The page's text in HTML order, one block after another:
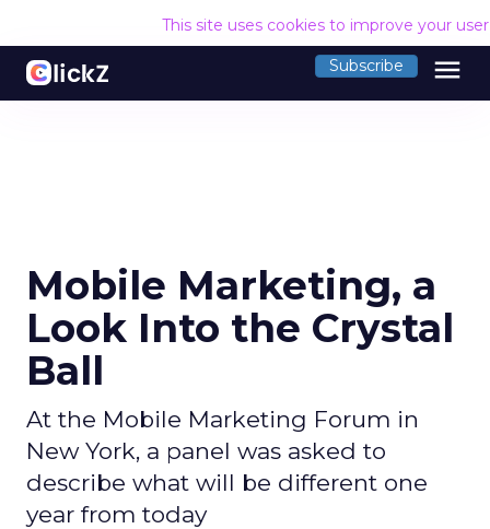
This site uses cookies to improve your
Subscribe menu
Mobile Marketing, a
Look Into the Crystal
Ball
At the Mobile Marketing Forum in
New York, a panel was asked to
describe what will be different one
year from today